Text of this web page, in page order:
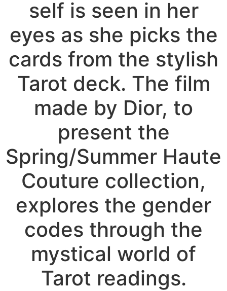
self is seen in her
eyes as she picks the
cards from the stylish
Tarot deck. The film
made by Dior, to
present the
Spring/Summer Haute
Couture collection,
explores the gender
codes through the
mystical world of
Tarot readings.